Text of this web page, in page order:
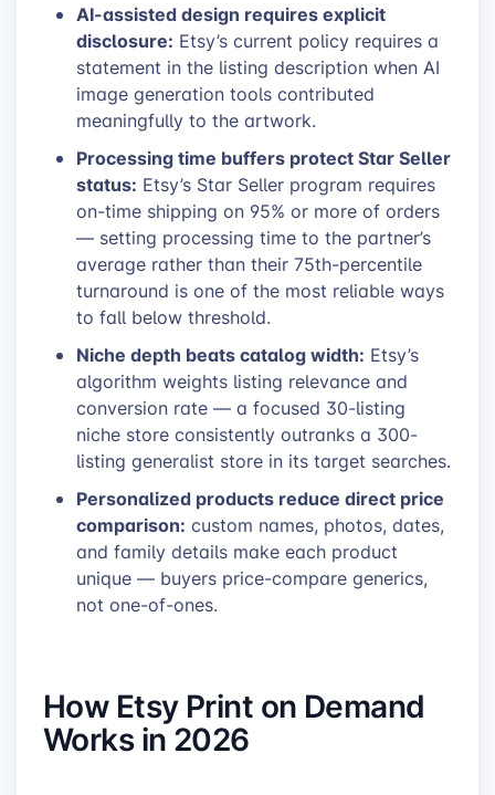
AI-assisted design requires explicit
disclosure: Etsy’s current policy requires a
statement in the listing description when AI
image generation tools contributed
meaningfully to the artwork.
Processing time buffers protect Star Seller
status: Etsy’s Star Seller program requires
on-time shipping on 95% or more of orders
— setting processing time to the partner’s
average rather than their 75th-percentile
turnaround is one of the most reliable ways
to fall below threshold.
Niche depth beats catalog width: Etsy’s
algorithm weights listing relevance and
conversion rate — a focused 30-listing
niche store consistently outranks a 300-
listing generalist store in its target searches.
Personalized products reduce direct price
comparison: custom names, photos, dates,
and family details make each product
unique — buyers price-compare generics,
not one-of-ones.
How Etsy Print on Demand
Works in 2026